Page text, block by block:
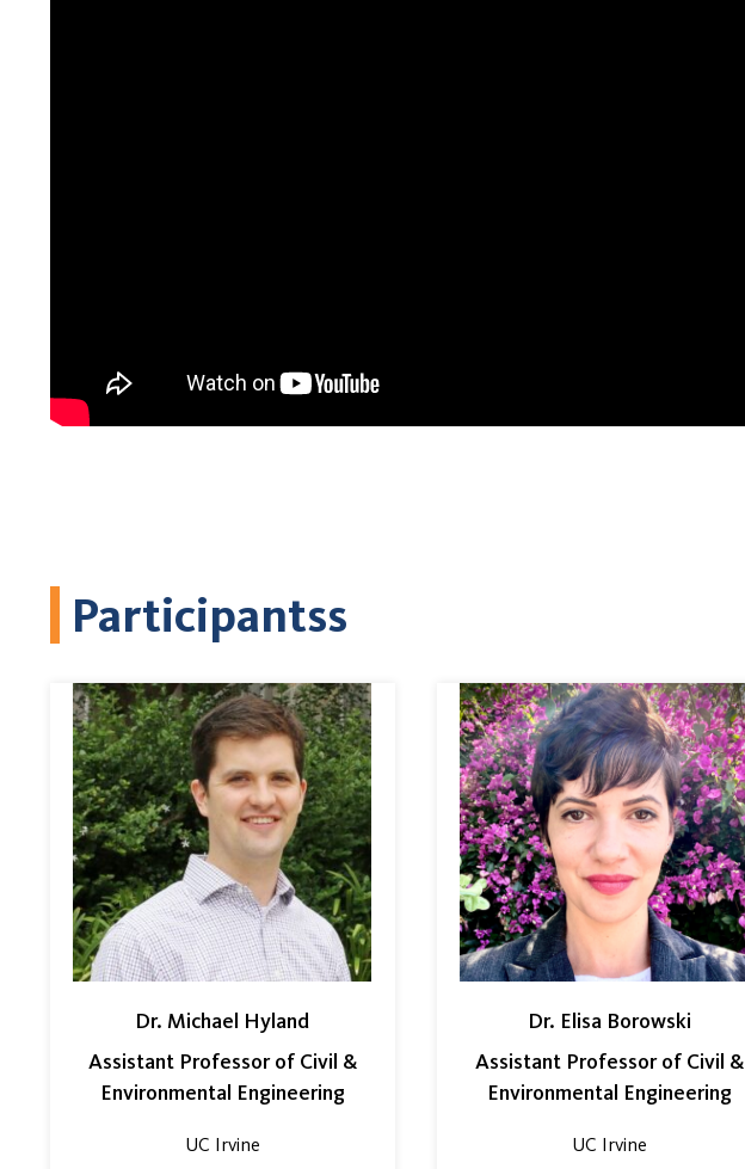
Participantss
Dr. Michael Hyland
Assistant Professor of Civil &
Environmental Engineering
UC Irvine
Dr. Elisa Borowski
Assistant Professor of Civil &
Environmental Engineering
UC Irvine